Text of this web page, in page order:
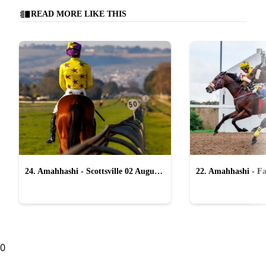
READ MORE LIKE THIS
24. Amahhashi - Scottsville 02 August
22. Amahhashi -
0